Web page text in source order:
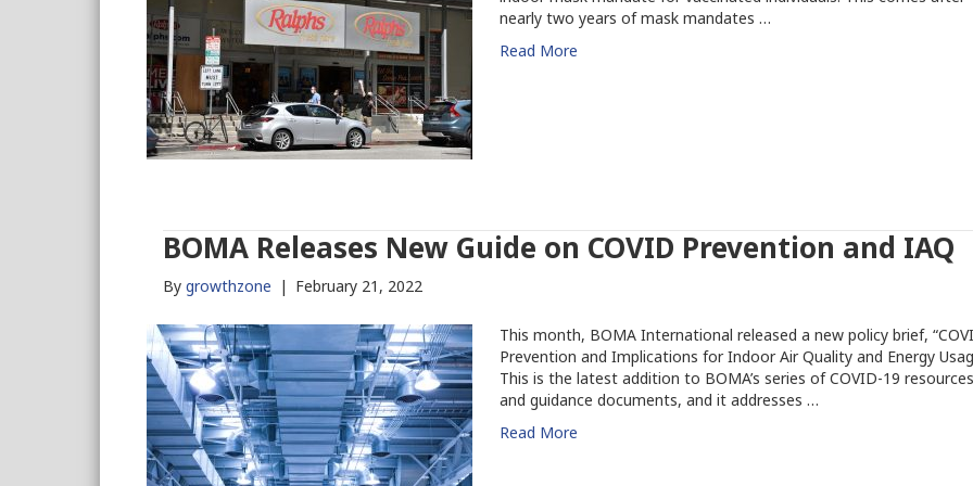
nearly two years of mask mandates …
Read More
BOMA Releases New Guide on COVID Prevention and IAQ
By growthzone | February 21, 2022
This month, BOMA International released a new policy brief,
Prevention and Implications for Indoor Air Quality and Energy
This is the latest addition to BOMA’s series of COVID-19 resources
and guidance documents, and it addresses …
Read More